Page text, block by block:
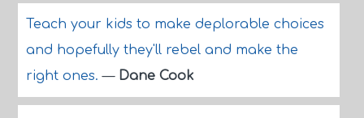
Teach your kids to make deplorable choices
and hopefully they'll rebel and make the
right ones.— Dane Cook